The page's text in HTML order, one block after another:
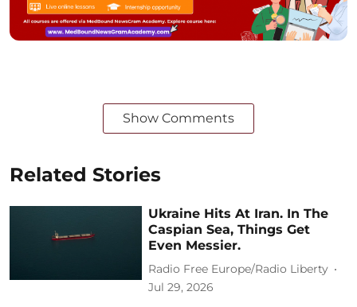
Show Comments
Related Stories
Ukraine Hits At Iran. In The
Caspian Sea, Things Get
Even Messier.
Radio Free Europe/Radio Liberty
Jul 29, 2026